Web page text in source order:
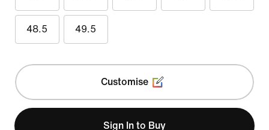
48.5 49.5
Customise
Sign In to Buy